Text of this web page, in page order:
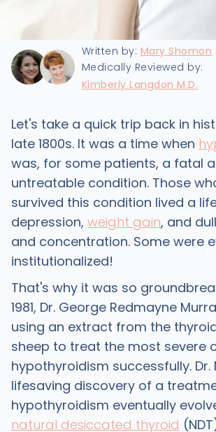
Last updated:
9/19/2024
Written by: Mary Shomon
Medically Reviewed by:
Kimberly Langdon M.D.
Let's take a quick trip back in
late 1800s. It was a time when
was, for some patients, a fatal
untreatable condition. Those
survived this condition lived a
depression, weight gain, and
and concentration. Some were
institutionalized!
That's why it was so
1981, Dr. George Redmayne
using an extract from the
sheep to treat the most severe
hypothyroidism successfully. Dr.
lifesaving discovery of a
hypothyroidism eventually
natural desiccated thyroid